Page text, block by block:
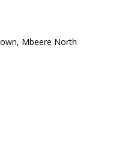
Mbeere North